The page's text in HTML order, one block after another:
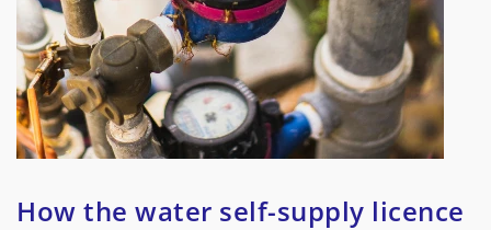
How the water self-supply licence